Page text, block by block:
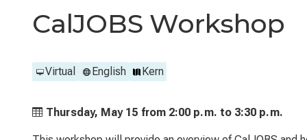
CalJOBS Workshop
Virtual English Kern
Thursday, May 15 from 2:00 p.m. to 3:30 p.m.